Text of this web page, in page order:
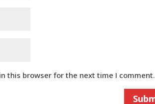
this browser for the next time I comment.